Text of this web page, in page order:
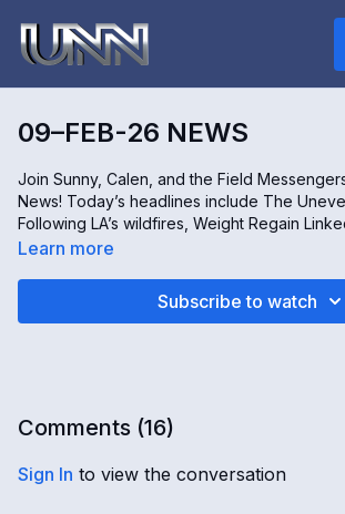
09–FEB-26 NEWS
Join Sunny, Calen, and the Field
News! Today’s headlines include The
Following LA’s wildfires, Weight Regain
Medications, The Makoko Demolition
Learn more
Subscribe to watch
Comments (16)
Sign In to view the conversation